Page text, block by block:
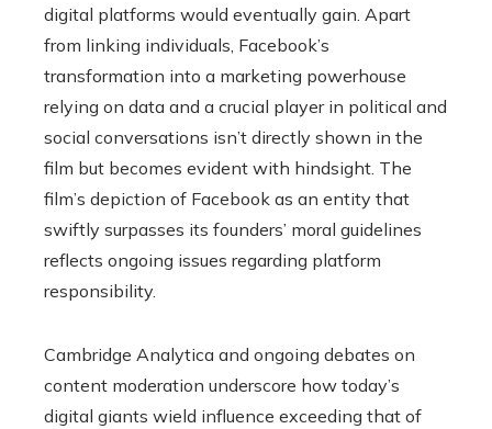
digital platforms would eventually gain. Apart
from linking individuals, Facebook’s
transformation into a marketing powerhouse
relying on data and a crucial player in political and
social conversations isn’t directly shown in the
film but becomes evident with hindsight. The
film’s depiction of Facebook as an entity that
swiftly surpasses its founders’ moral guidelines
reflects ongoing issues regarding platform
responsibility.
Cambridge Analytica and ongoing debates on
content moderation underscore how today’s
digital giants wield influence exceeding that of